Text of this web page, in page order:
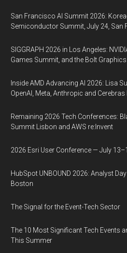
San Francisco AI Summit 2026:
Semiconductor Summit, July 24, San
SIGGRAPH 2026 in Los Angeles:
Games Summit, and the Bolt
Inside AMD Advancing AI 2026: Lisa
OpenAI, Meta, Anthropic and Cerebras
Remaining 2026 Tech Conferences:
Summit Lisbon and AWS re:Invent
2026 Esri User Conference — July
HubSpot UNBOUND 2026: Analyst
Boston
The Signal for the Event-Tech Sector
The 10 Most Significant Tech Events
This Summer